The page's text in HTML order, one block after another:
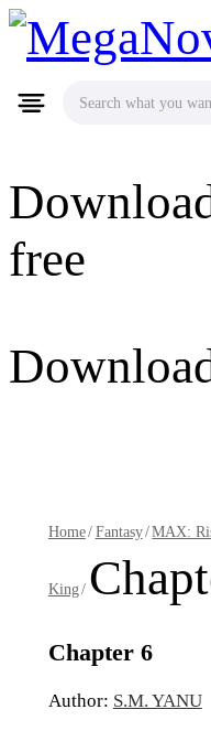
free
Search what you
Home/Fantasy/MAX:
King/
Chapter 6
Author: S.M. YANU